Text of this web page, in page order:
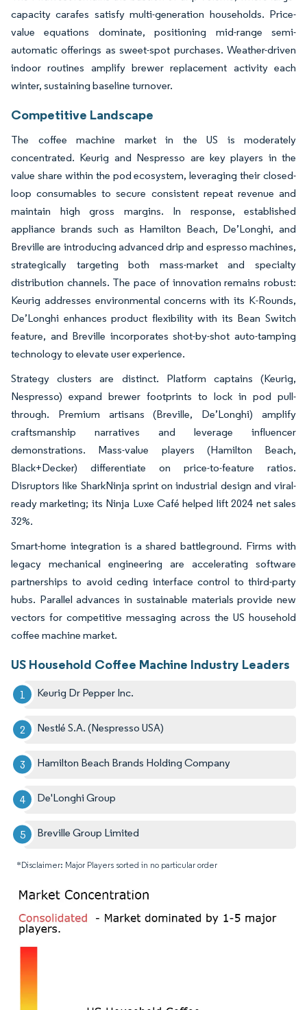
capacity carafes satisfy multi-generation households. Price-
value equations dominate, positioning mid-range semi-
automatic offerings as sweet-spot purchases. Weather-driven
indoor routines amplify brewer replacement activity each
winter, sustaining baseline turnover.
Competitive Landscape
The coffee machine market in the US is moderately
concentrated. Keurig and Nespresso are key players in the
value share within the pod ecosystem, leveraging their closed-
loop consumables to secure consistent repeat revenue and
maintain high gross margins. In response, established
appliance brands such as Hamilton Beach, De’Longhi, and
Breville are introducing advanced drip and espresso machines,
strategically targeting both mass-market and specialty
distribution channels. The pace of innovation remains robust:
Keurig addresses environmental concerns with its K-Rounds,
De’Longhi enhances product flexibility with its Bean Switch
feature, and Breville incorporates shot-by-shot auto-tamping
technology to elevate user experience.
Strategy clusters are distinct. Platform captains (Keurig,
Nespresso) expand brewer footprints to lock in pod pull-
through. Premium artisans (Breville, De’Longhi) amplify
craftsmanship narratives and leverage influencer
demonstrations. Mass-value players (Hamilton Beach,
Black+Decker) differentiate on price-to-feature ratios.
Disruptors like SharkNinja sprint on industrial design and viral-
ready marketing; its Ninja Luxe Café helped lift 2024 net sales
32%.
Smart-home integration is a shared battleground. Firms with
legacy mechanical engineering are accelerating software
partnerships to avoid ceding interface control to third-party
hubs. Parallel advances in sustainable materials provide new
vectors for competitive messaging across the US household
coffee machine market.
US Household Coffee Machine Industry Leaders
Keurig Dr Pepper Inc.
Nestlé S.A. (Nespresso USA)
Hamilton Beach Brands Holding Company
De'Longhi Group
Breville Group Limited
*Disclaimer: Major Players sorted in no particular order